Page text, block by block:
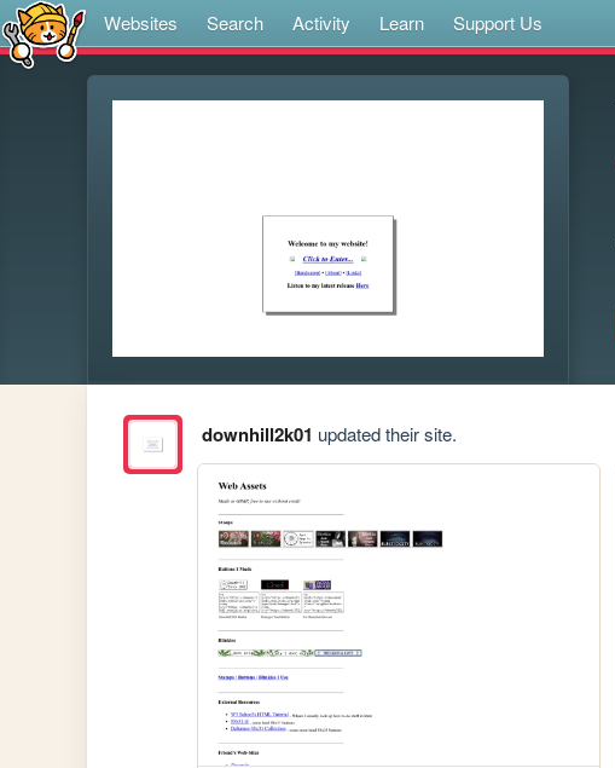
Websites Search Activity Learn Support Us
downhill2k01 updated their site.